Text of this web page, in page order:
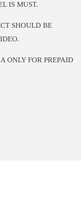
IS MUST.
SHOULD BE
ONLY FOR PREPAID